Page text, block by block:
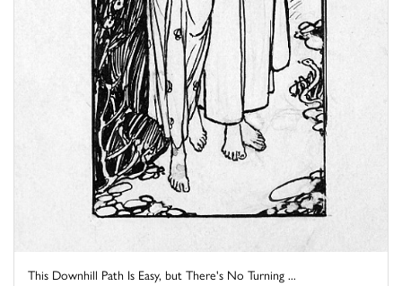
This Downhill Path Is Easy, but There's No Turning ...